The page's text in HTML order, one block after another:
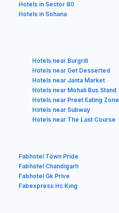
Hotels in Sector 80
Hotels in Sohana
Hotels near Burgrill
Hotels near Get Desserted
Hotels near Janta Market
Hotels near Mohali Bus Stand
Hotels near Preet Eating Zone
Hotels near Subway
Hotels near The Last Course
Fabhotel Town Pride
Fabhotel Chandigarh
Fabhotel Gk Prive
Fabexpress Hc King